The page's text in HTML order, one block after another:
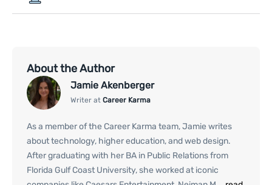
About the Author
Jamie Akenberger
Writer at Career Karma
As a member of the Career Karma team, Jamie writes
about technology, higher education, and web design.
After graduating with her BA in Public Relations from
Florida Gulf Coast University, she worked at iconic